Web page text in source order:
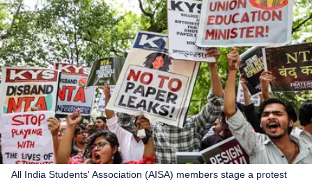
All India Students' Association (AISA) members stage a protest